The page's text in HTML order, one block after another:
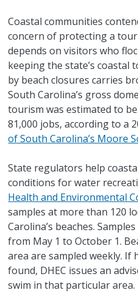
Coastal communities
concern of protecting a
depends on visitors who
keeping the state’s
by beach closures carries
South Carolina’s gross
tourism was estimated to
81,000 jobs, according to a
of South Carolina’s Moore
State regulators help
conditions for water
Health and Environmental
samples at more than 120
Carolina’s beaches.
from May 1 to October 1.
area are sampled weekly. If
found, DHEC issues an
swim in that particular area.